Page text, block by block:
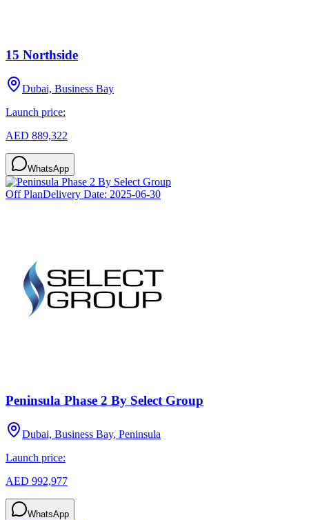
15 Northside
Dubai, Business Bay
Launch price:
AED 889,322
WhatsApp
Off PlanDelivery Date: 2025-06-30
Peninsula Phase 2 By Select Group
Dubai, Business Bay, Peninsula
Launch price:
AED 992,977
WhatsApp